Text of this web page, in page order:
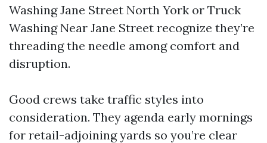
Washing Jane Street North York or Truck
Washing Near Jane Street recognize they’re
threading the needle among comfort and
disruption.
Good crews take traffic styles into
consideration. They agenda early mornings
for retail-adjoining yards so you’re clear